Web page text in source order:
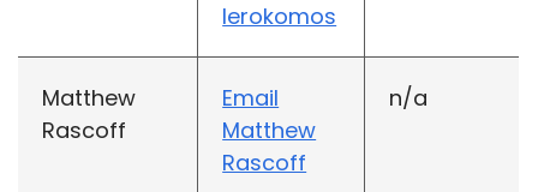
Ierokomos
Matthew
Rascoff
Email
Matthew
Rascoff
n/a